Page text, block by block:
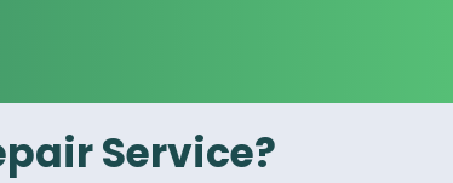
Service?